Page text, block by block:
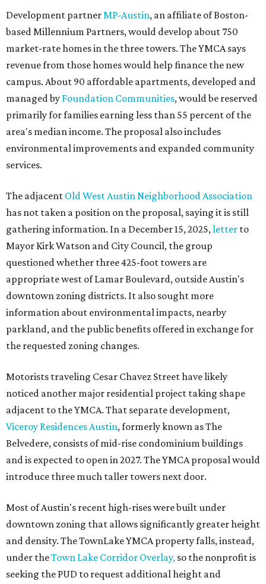
Development partnerMP-Austin, an affiliate of Boston-
based Millennium Partners, would develop about 750
market-rate homes in the three towers. The YMCA says
revenue from those homes would help finance the new
campus. About 90 affordable apartments, developed and
managed by Foundation Communities, would be reserved
primarily for families earning less than 55 percent of the
area's median income. The proposal also includes
environmental improvements and expanded community
services.
The adjacent Old West Austin Neighborhood Association
has not taken a position on the proposal, saying it is still
gathering information. In a December 15, 2025,letter to
Mayor Kirk Watson and City Council, the group
questioned whether three 425-foot towers are
appropriate west of Lamar Boulevard, outside Austin's
downtown zoning districts. It also sought more
information about environmental impacts, nearby
parkland, and the public benefits offered in exchange for
the requested zoning changes.
Motorists traveling Cesar Chavez Street have likely
noticed another major residential project taking shape
adjacent to the YMCA. That separate development,
Viceroy Residences Austin, formerly known as The
Belvedere, consists of mid-rise condominium buildings
and is expected to open in 2027. The YMCA proposal would
introduce three much taller towers next door.
Most of Austin's recent high-rises were built under
downtown zoning that allows significantly greater height
and density. The TownLake YMCA property falls, instead,
under theTown Lake Corridor Overlay, so the nonprofit is
seeking the PUD to request additional height and